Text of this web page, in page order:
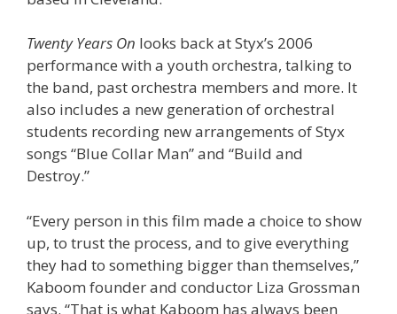
Twenty Years On looks back at Styx’s 2006
performance with a youth orchestra, talking to
the band, past orchestra members and more. It
also includes a new generation of orchestral
students recording new arrangements of Styx
songs “Blue Collar Man” and “Build and
Destroy.”
“Every person in this film made a choice to show
up, to trust the process, and to give everything
they had to something bigger than themselves,”
Kaboom founder and conductor Liza Grossman
says. “That is what Kaboom has always been